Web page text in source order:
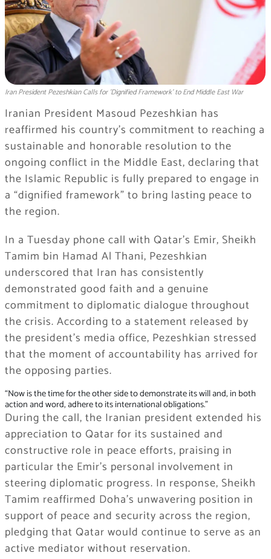
Iran President Pezeshkian Calls for 'Dignified Framework' to End Middle East War
Iranian President Masoud Pezeshkian has
reaffirmed his country’s commitment to reaching a
sustainable and honorable resolution to the
ongoing conflict in the Middle East, declaring that
the Islamic Republic is fully prepared to engage in
a “dignified framework” to bring lasting peace to
the region.
In a Tuesday phone call with Qatar’s Emir, Sheikh
Tamim bin Hamad Al Thani, Pezeshkian
underscored that Iran has consistently
demonstrated good faith and a genuine
commitment to diplomatic dialogue throughout
the crisis. According to a statement released by
the president’s media office, Pezeshkian stressed
that the moment of accountability has arrived for
the opposing parties.
“Now is the time for the other side to demonstrate its will and, in both
action and word, adhere to its international obligations.”
During the call, the Iranian president extended his
appreciation to Qatar for its sustained and
constructive role in peace efforts, praising in
particular the Emir’s personal involvement in
steering diplomatic progress. In response, Sheikh
Tamim reaffirmed Doha’s unwavering position in
support of peace and security across the region,
pledging that Qatar would continue to serve as an
active mediator without reservation.